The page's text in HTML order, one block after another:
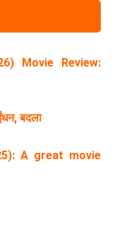
Movie Review:
बदला
A great movie